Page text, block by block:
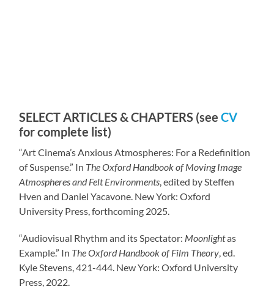
SELECT ARTICLES & CHAPTERS (seeCV
for complete list)
“Art Cinema’s Anxious Atmospheres: For a Redefinition
of Suspense.” In The Oxford Handbook of Moving Image
Atmospheres and Felt Environments, edited by Steffen
Hven and Daniel Yacavone. New York: Oxford
University Press, forthcoming 2025.
“Audiovisual Rhythm and its Spectator: Moonlightas
Example.” In The Oxford Handbook of Film Theory, ed.
Kyle Stevens, 421-444. New York: Oxford University
Press, 2022.